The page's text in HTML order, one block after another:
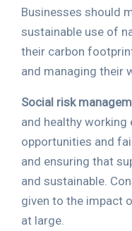
Businesses should
sustainable use of
their carbon
and managing their
Social risk
and healthy working
opportunities and
and ensuring that
and sustainable.
given to the impact
at large.